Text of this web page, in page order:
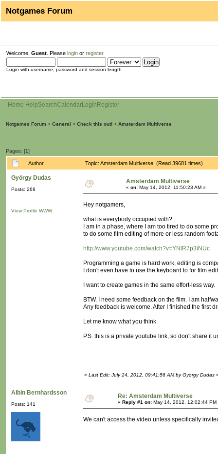
Notgames Forum
Welcome, Guest . Please login or register.
Login with username, password and session length
Home HelpSearchCalendarLogin Register
Notgames Forum > General > Check this out! > Amsterdam Multiverse
Pages: [1]
Author Topic: Amsterdam Multiverse (Read 39681 times)
György Dudas
Posts: 268
View Profile WWW
Amsterdam Multiverse
« on: May 14, 2012, 11:50:23 AM »
Hey notgamers,
what is everybody occupied with?
I am in a phase, where I am too tired to do some
to do some film editing of more or less random
http://www.youtube.com/watch?v=YNlR7p3iNUc
Programming a game is hard work, editing is
I don't even have to use the keyboard to for film
I want to create games in the same effort-less way.
BTW. I need some feedback on the film. I am
Any feedback is welcome. After I finished the first
Let me know what you think
P.S. this is a private youtube link, so don't share it
« Last Edit: July 24, 2012, 09:41:56 AM by György Dudas
Albin Bernhardsson
Posts: 141
Re: Amsterdam Multiverse
« Reply #1 on: May 14, 2012, 12:02:44 PM
We can't access the video unless specifically